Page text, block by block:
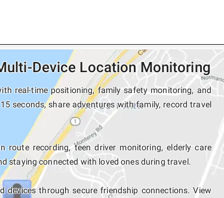
Device Location Monitoring
real-time positioning, family safety monitoring, and
seconds, share adventures with family, record travel
route recording, teen driver monitoring, elderly care
staying connected with loved ones during travel.
through secure friendship connections. View